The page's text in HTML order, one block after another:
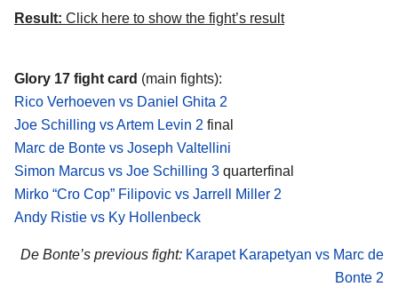
Result: Click here to show the fight’s result
Glory 17 fight card (main fights):
Rico Verhoeven vs Daniel Ghita 2
Joe Schilling vs Artem Levin 2 final
Marc de Bonte vs Joseph Valtellini
Simon Marcus vs Joe Schilling 3 quarterfinal
Mirko “Cro Cop” Filipovic vs Jarrell Miller 2
Andy Ristie vs Ky Hollenbeck
De Bonte’s previous fight: Karapet Karapetyan vs Marc de
Bonte 2